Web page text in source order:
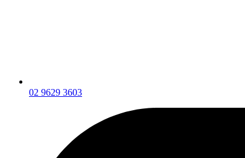
02 9629 3603